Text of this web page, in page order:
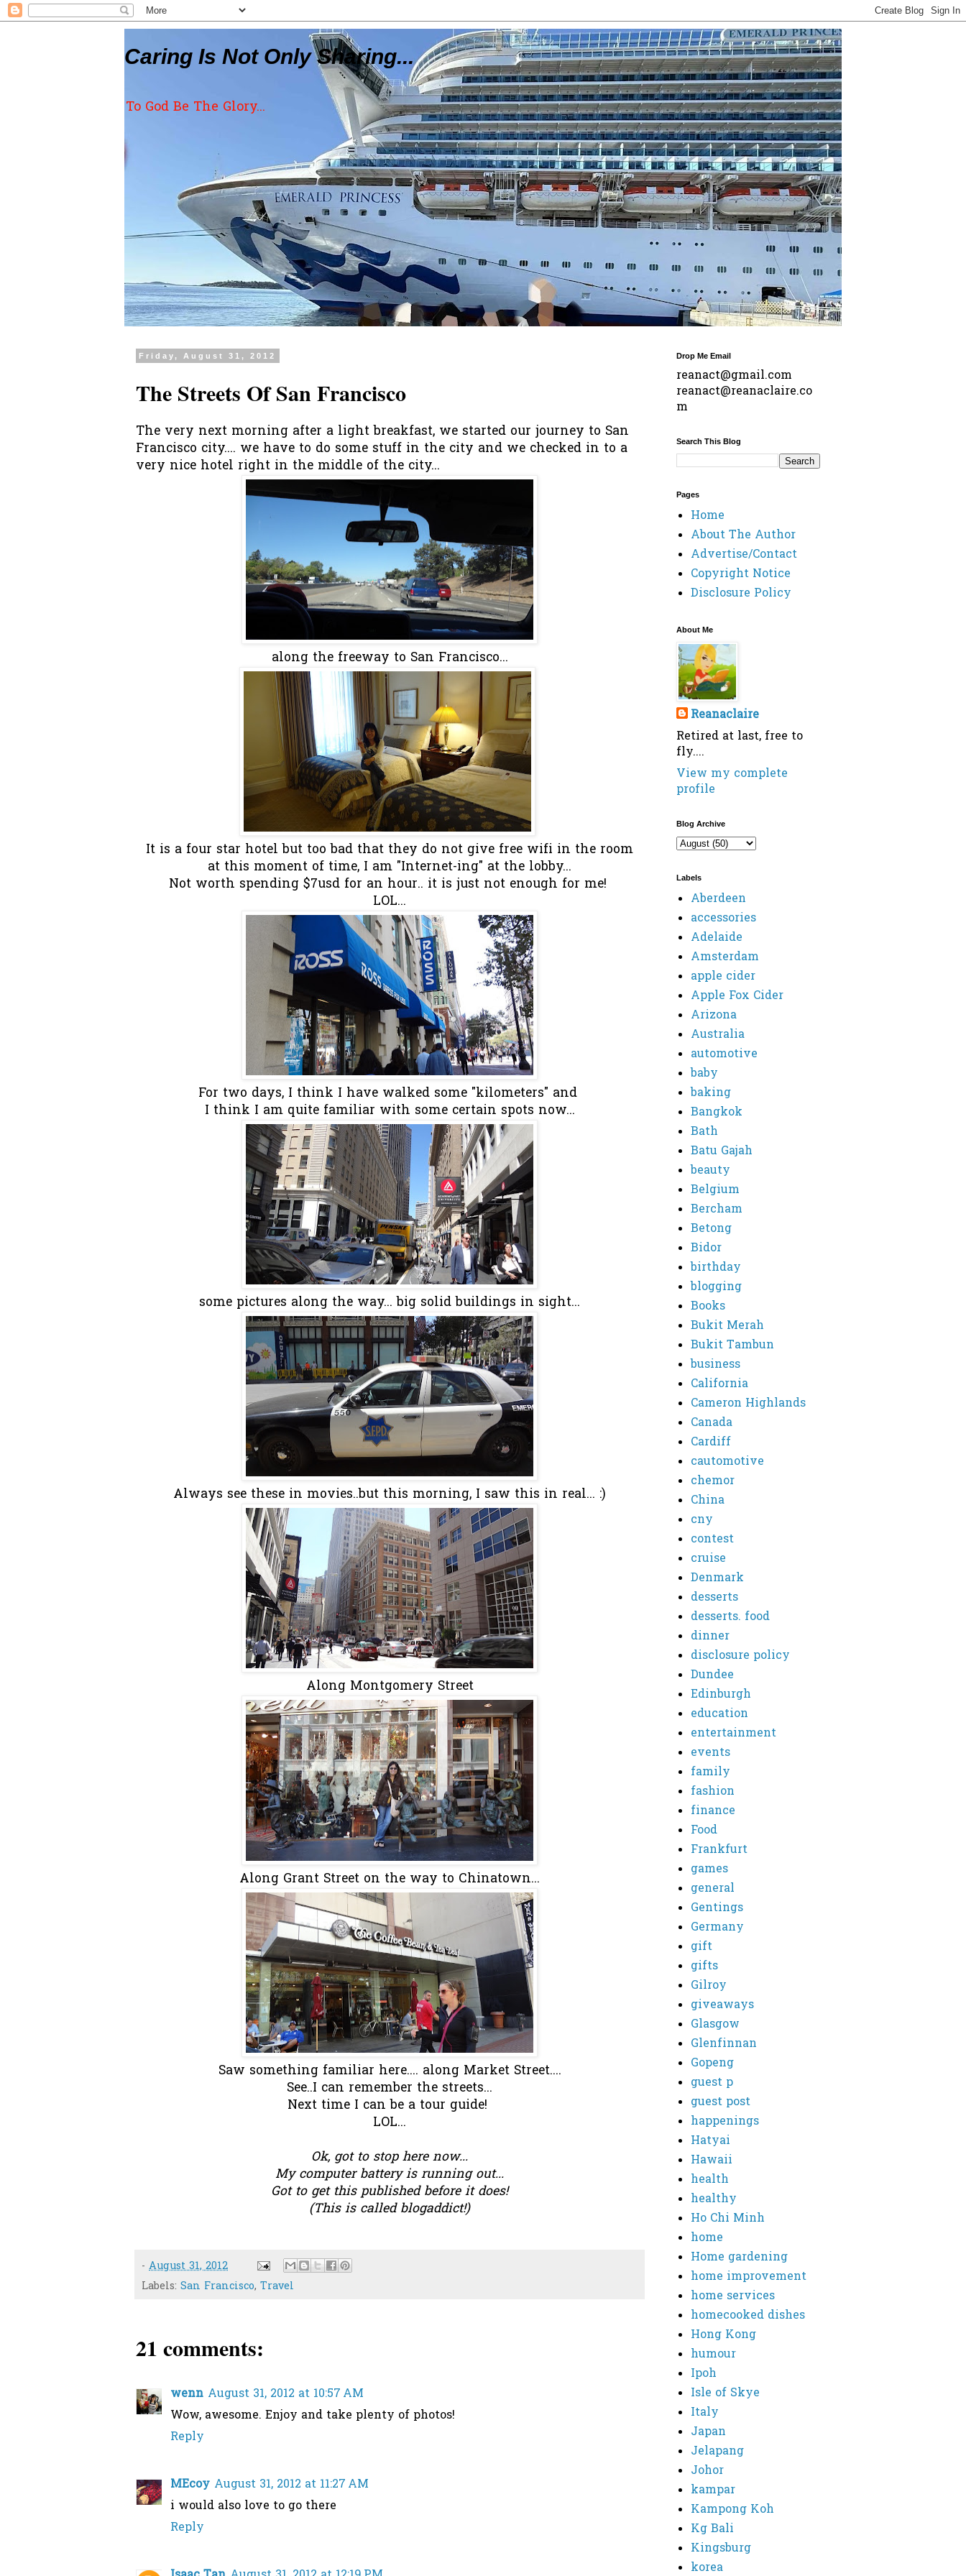
Caring Is Not Only Sharing...
To God Be The Glory...
Friday, August 31, 2012
The Streets Of San Francisco
The very next morning after a light breakfast, we started our journey to San
Francisco city.... we have to do some stuff in the city and we checked in to a
very nice hotel right in the middle of the city...
along the freeway to San Francisco...
It is a four star hotel but too bad that they do not give free wifi in the room
at this moment of time, I am "Internet-ing" at the lobby...
Not worth spending $7usd for an hour.. it is just not enough for me!
LOL...
For two days, I think I have walked some "kilometers" and
I think I am quite familiar with some certain spots now...
some pictures along the way... big solid buildings in sight...
Always see these in movies..but this morning, I saw this in real... :)
Along Montgomery Street
Along Grant Street on the way to Chinatown...
Saw something familiar here.... along Market Street....
See..I can remember the streets...
Next time I can be a tour guide!
LOL...
Ok, got to stop here now...
My computer battery is running out...
Got to get this published before it does!
(This is called blogaddict!)
- August 31, 2012
Labels: San Francisco, Travel
21 comments:
wenn August 31, 2012 at 10:57 AM
Wow, awesome. Enjoy and take plenty of photos!
Reply
MEcoy August 31, 2012 at 11:27 AM
i would also love to go there
Reply
Drop Me Email
reanact@gmail.com
reanact@reanaclaire.co
m
Search This Blog
Pages
Home
About The Author
Advertise/Contact
Copyright Notice
Disclosure Policy
About Me
Reanaclaire
Retired at last, free to
fly....
View my complete
profile
Blog Archive
Labels
Aberdeen
accessories
Adelaide
Amsterdam
apple cider
Apple Fox Cider
Arizona
Australia
automotive
baby
baking
Bangkok
Bath
Batu Gajah
beauty
Belgium
Bercham
Betong
Bidor
birthday
blogging
Books
Bukit Merah
Bukit Tambun
business
California
Cameron Highlands
Canada
Cardiff
cautomotive
chemor
China
cny
contest
cruise
Denmark
desserts
desserts. food
dinner
disclosure policy
Dundee
Edinburgh
education
entertainment
events
family
fashion
finance
Food
Frankfurt
games
general
Gentings
Germany
gift
gifts
Gilroy
giveaways
Glasgow
Glenfinnan
Gopeng
guest p
guest post
happenings
Hatyai
Hawaii
health
healthy
Ho Chi Minh
home
Home gardening
home improvement
home services
homecooked dishes
Hong Kong
humour
Ipoh
Isle of Skye
Italy
Japan
Jelapang
Johor
kampar
Kampong Koh
Kg Bali
Kingsburg
korea